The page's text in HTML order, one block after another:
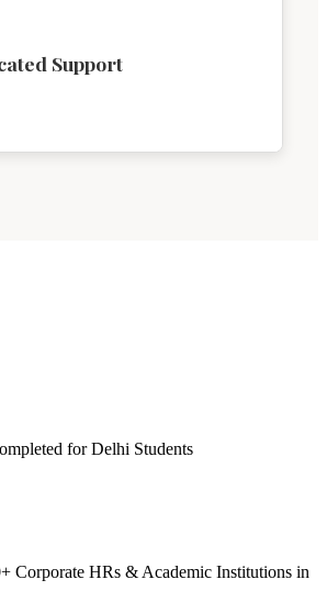
Support
for Delhi Students
Corporate HRs & Academic Institutions in